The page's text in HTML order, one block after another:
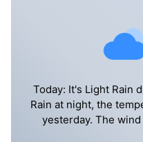
Today: It's Light Rain
Rain at night, the
yesterday. The